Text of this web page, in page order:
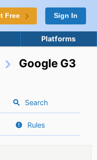
Free Sign In
Platforms
Google G3
Search
Rules